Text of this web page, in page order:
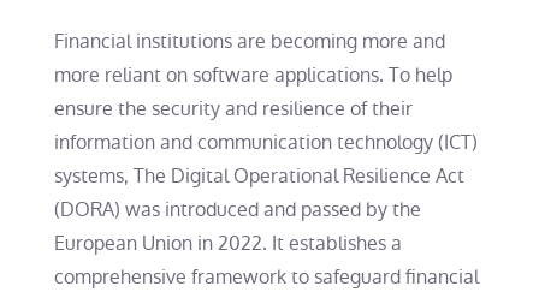
Financial institutions are becoming more and
more reliant on software applications. To help
ensure the security and resilience of their
information and communication technology (ICT)
systems, The Digital Operational Resilience Act
(DORA) was introduced and passed by the
European Union in 2022. It establishes a
comprehensive framework to safeguard financial